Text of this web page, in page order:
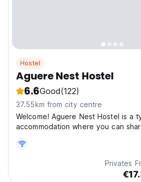
Hostel
Aguere Nest Hostel
6.6Good(122)
37.55km from city centre
Welcome! Aguere Nest Hostel is a
accommodation where you can
Privates